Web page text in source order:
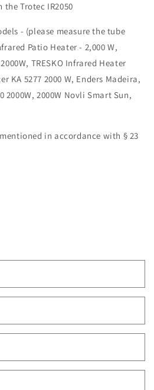
Trotec IR2050
- (please measure the tube
Patio Heater - 2,000 W,
TRESKO Infrared Heater
KA 5277 2000 W, Enders Madeira,
2000W, 2000W Novli Smart Sun,
in accordance with § 23